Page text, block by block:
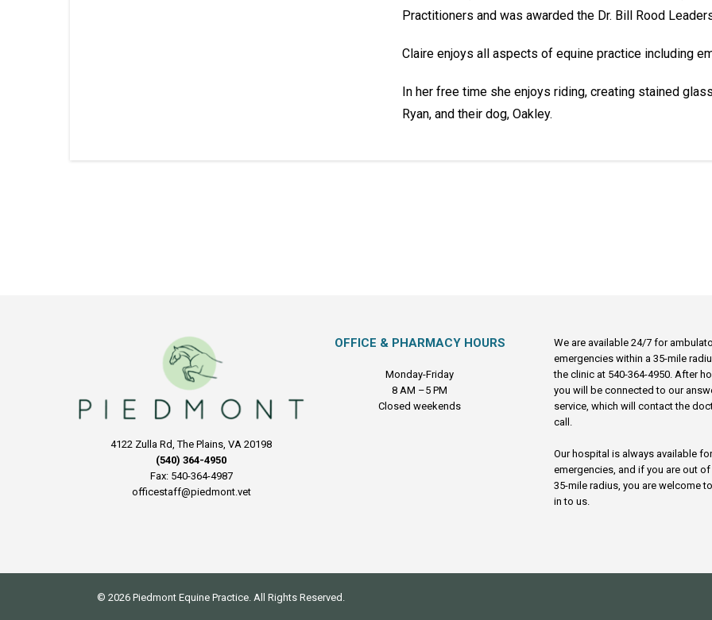
Practitioners and was awarded the Dr. Bill Rood
Claire enjoys all aspects of equine practice including
In her free time she enjoys riding, creating stained
Ryan, and their dog, Oakley.
4122 Zulla Rd, The Plains, VA 20198
(540) 364-4950
Fax: 540-364-4987
officestaff@piedmont.vet
OFFICE & PHARMACY HOURS
Monday-Friday
8 AM –5 PM
Closed weekends
We are available 24/7 for
emergencies within a 35-mile
the clinic at 540-364-4950. After
you will be connected to our
service, which will contact the
call.
Our hospital is always available for
emergencies, and if you are out of
35-mile radius, you are welcome
in to us.
© 2026 Piedmont Equine Practice. All Rights Reserved.